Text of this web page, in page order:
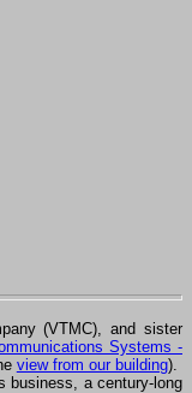
(VTMC), and sister
Systems -
view from our building).
business, a century-long